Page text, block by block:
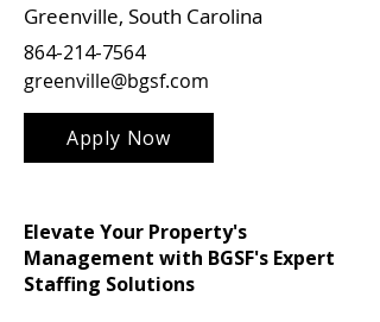
Greenville, South Carolina
864-214-7564
greenville@bgsf.com
Apply Now
Elevate Your Property's
Management with BGSF's Expert
Staffing Solutions